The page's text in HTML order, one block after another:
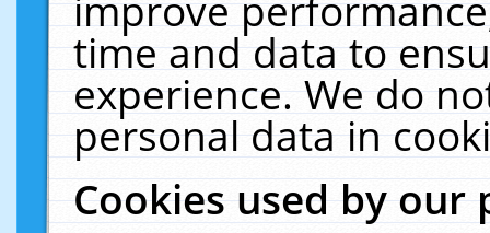
time and data to
experience. We do
personal data in
Cookies used by our